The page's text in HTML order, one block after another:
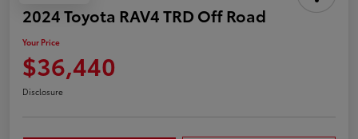
2024 Toyota RAV4 TRD Off Road
Your Price
$36,440
Disclosure